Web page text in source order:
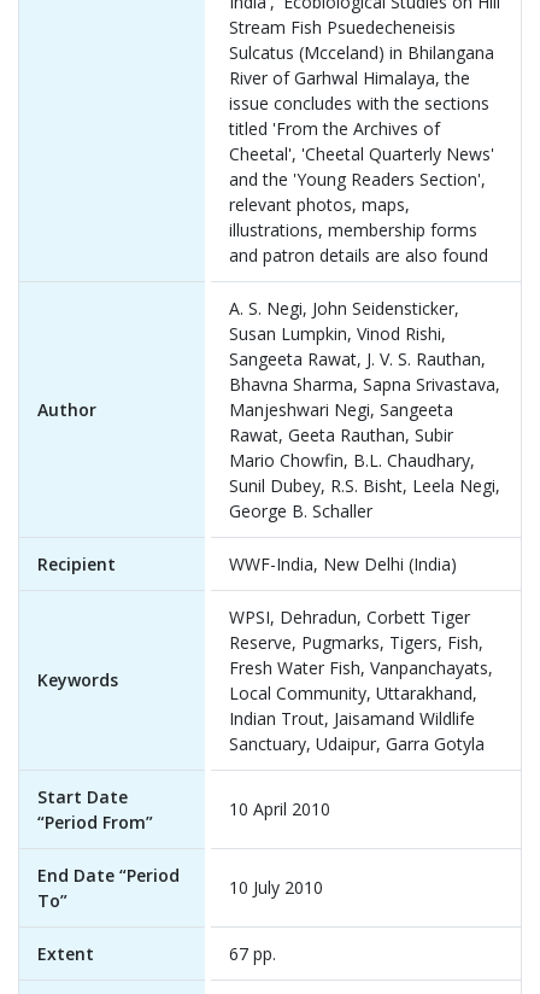
Stream Fish Psuedecheneisis
Sulcatus (Mcceland) in Bhilangana
River of Garhwal Himalaya, the
issue concludes with the sections
titled 'From the Archives of
Cheetal', 'Cheetal Quarterly News'
and the 'Young Readers Section',
relevant photos, maps,
illustrations, membership forms
and patron details are also found
Author
A. S. Negi, John Seidensticker,
Susan Lumpkin, Vinod Rishi,
Sangeeta Rawat, J. V. S. Rauthan,
Bhavna Sharma, Sapna Srivastava,
Manjeshwari Negi, Sangeeta
Rawat, Geeta Rauthan, Subir
Mario Chowfin, B.L. Chaudhary,
Sunil Dubey, R.S. Bisht, Leela Negi,
George B. Schaller
Recipient WWF-India, New Delhi (India)
Keywords
WPSI, Dehradun, Corbett Tiger
Reserve, Pugmarks, Tigers, Fish,
Fresh Water Fish, Vanpanchayats,
Local Community, Uttarakhand,
Indian Trout, Jaisamand Wildlife
Sanctuary, Udaipur, Garra Gotyla
Start Date
“Period From”
10 April 2010
End Date “Period
To”
10 July 2010
Extent 67 pp.